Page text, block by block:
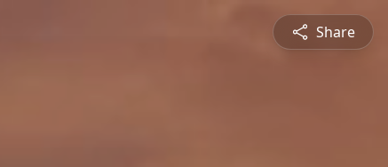
Share